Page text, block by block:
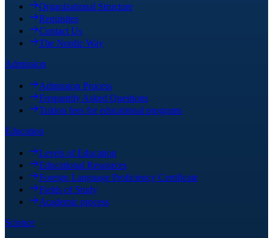
Organizational Structure
Requisites
Contact Us
The Nordic Way
Admission
Admission Process
Frequently Asked Questions
Tuition fees for educational programs
Education
Levels of Education
Educational Resources
Foreign Language Proficiency Certificate
Fields of Study
Academic process
Science